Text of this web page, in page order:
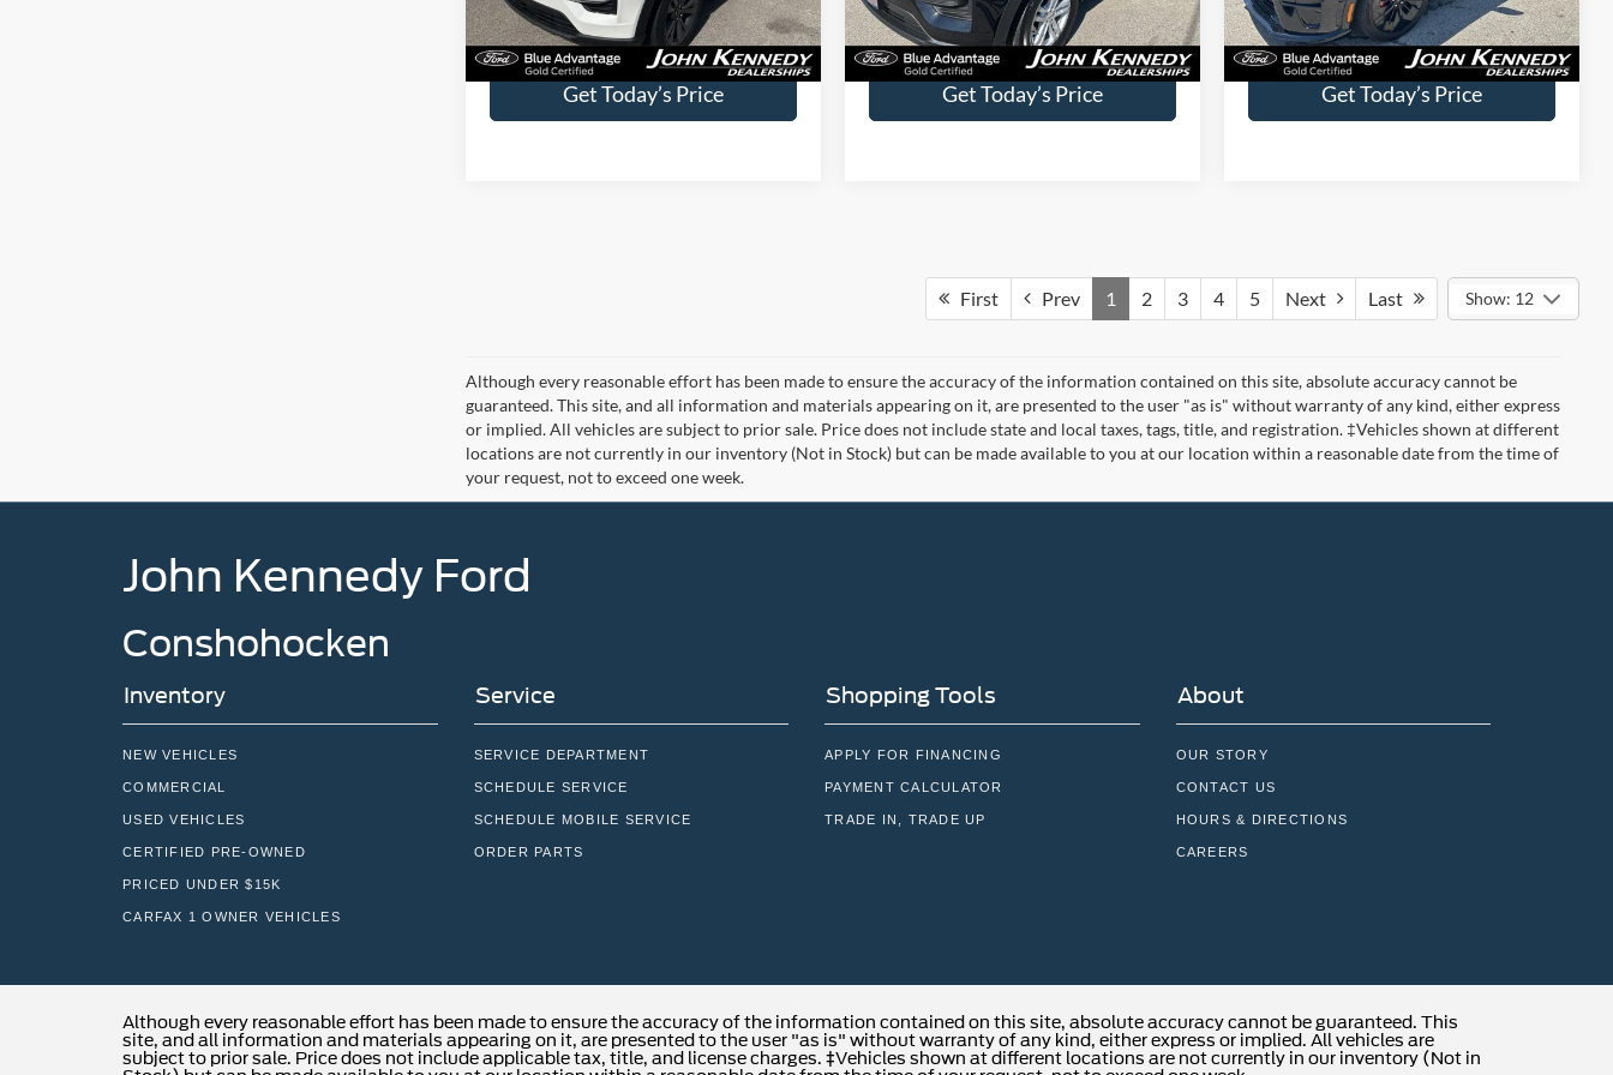
Available 35,524 mi Ext. Int.
Less
Documentation Fee
$490
Get Today’s Price
Available 32,954 mi Ext. Int.
Less
Documentation Fee
$490
Get Today’s Price
Available 7,487 mi Ext. Int.
Less
Documentation Fee
$490
Get Today’s Price
First Prev 1 2 3 4 5 Next Last Show: 12
Although every reasonable effort has been made to ensure the accuracy of the information contained on this site, absolute accuracy cannot be
guaranteed. This site, and all information and materials appearing on it, are presented to the user "as is" without warranty of any kind, either express
or implied. All vehicles are subject to prior sale. Price does not include state and local taxes, tags, title, and registration. ‡Vehicles shown at different
locations are not currently in our inventory (Not in Stock) but can be made available to you at our location within a reasonable date from the time of
your request, not to exceed one week.
John Kennedy Ford
Conshohocken
Inventory
NEW VEHICLES
COMMERCIAL
USED VEHICLES
CERTIFIED PRE-OWNED
PRICED UNDER $15K
CARFAX 1 OWNER VEHICLES
Service
SERVICE DEPARTMENT
SCHEDULE SERVICE
SCHEDULE MOBILE SERVICE
ORDER PARTS
Shopping Tools
APPLY FOR FINANCING
PAYMENT CALCULATOR
TRADE IN, TRADE UP
About
OUR STORY
CONTACT US
HOURS & DIRECTIONS
CAREERS
Although every reasonable effort has been made to ensure the accuracy of the information contained on this site, absolute accuracy cannot be guaranteed. This
site, and all information and materials appearing on it, are presented to the user "as is" without warranty of any kind, either express or implied. All vehicles are
subject to prior sale. Price does not include applicable tax, title, and license charges. ‡Vehicles shown at different locations are not currently in our inventory (Not in